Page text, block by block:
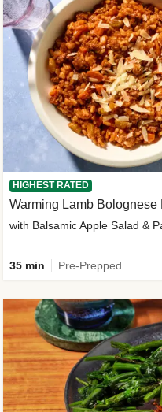
HIGHEST RATED
Warming Lamb Bolognese
with Balsamic Apple Salad &
35 min Pre-Prepped